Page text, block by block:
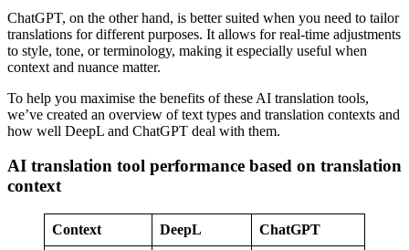
ChatGPT, on the other hand, is better suited when you need to tailor
translations for different purposes. It allows for real-time adjustments
to style, tone, or terminology, making it especially useful when
context and nuance matter.
To help you maximise the benefits of these AI translation tools,
we’ve created an overview of text types and translation contexts and
how well DeepL and ChatGPT deal with them.
AI translation tool performance based on translation
context
Context DeepL ChatGPT